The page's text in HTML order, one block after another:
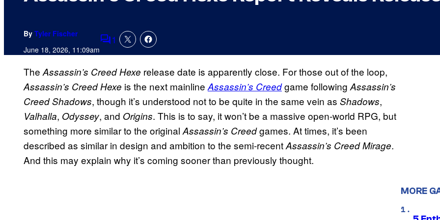
By Tyler Fischer
June 18, 2026, 11:09amComments
1
The Assassin’s Creed Hexe release date is apparently close. For those out of the loop,
Assassin’s Creed Hexe is the next mainline Assassin’s Creedgame following Assassin’s
Creed Shadows, though it’s understood not to be quite in the same vein as Shadows,
Valhalla, Odyssey, and Origins. This is to say, it won’t be a massive open-world RPG, but
something more similar to the original Assassin’s Creedgames. At times, it’s been
described as similar in design and ambition to the semi-recentAssassin’s Creed Mirage.
And this may explain why it’s coming sooner than previously thought.
MORE